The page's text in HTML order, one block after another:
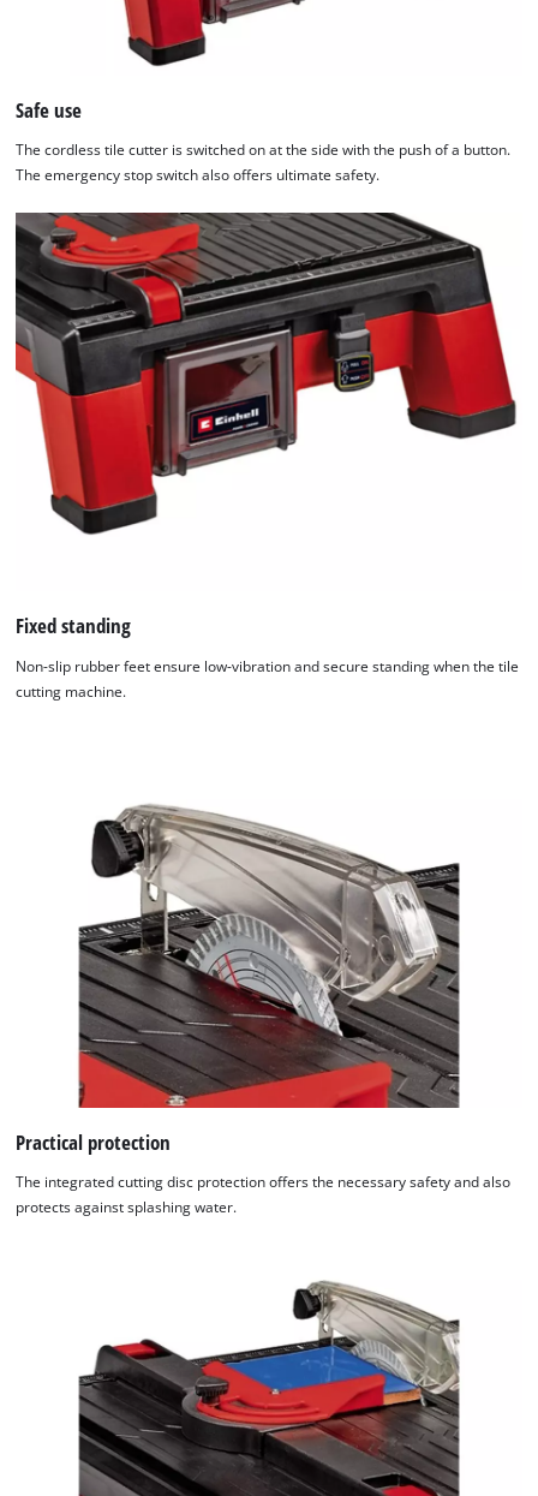
Safe use
The cordless tile cutter is switched on at the side with the push of a button.
The emergency stop switch also offers ultimate safety.
Fixed standing
Non-slip rubber feet ensure low-vibration and secure standing when the tile
cutting machine.
Practical protection
The integrated cutting disc protection offers the necessary safety and also
protects against splashing water.